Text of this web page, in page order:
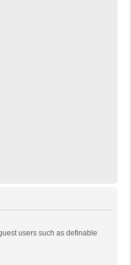
users such as definable